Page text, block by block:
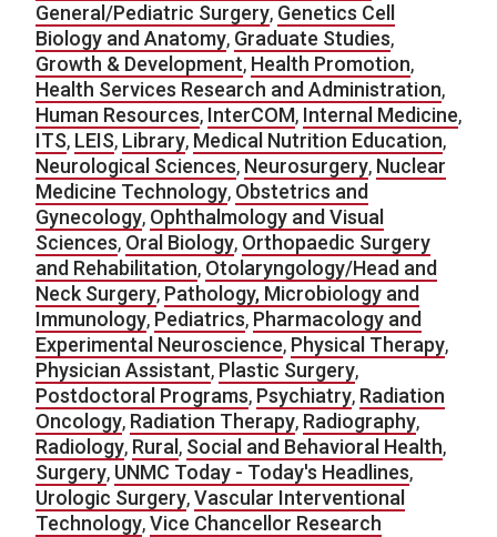
General/Pediatric Surgery, Genetics Cell
Biology and Anatomy, Graduate Studies,
Growth & Development, Health Promotion,
Health Services Research and Administration,
Human Resources, InterCOM, Internal Medicine,
ITS, LEIS, Library, Medical Nutrition Education,
Neurological Sciences, Neurosurgery, Nuclear
Medicine Technology, Obstetrics and
Gynecology, Ophthalmology and Visual
Sciences, Oral Biology, Orthopaedic Surgery
and Rehabilitation, Otolaryngology/Head and
Neck Surgery, Pathology, Microbiology and
Immunology, Pediatrics, Pharmacology and
Experimental Neuroscience, Physical Therapy,
Physician Assistant, Plastic Surgery,
Postdoctoral Programs, Psychiatry, Radiation
Oncology, Radiation Therapy, Radiography,
Radiology, Rural , Social and Behavioral Health,
Surgery, UNMC Today - Today's Headlines,
Urologic Surgery,Vascular Interventional
Technology,Vice Chancellor Research